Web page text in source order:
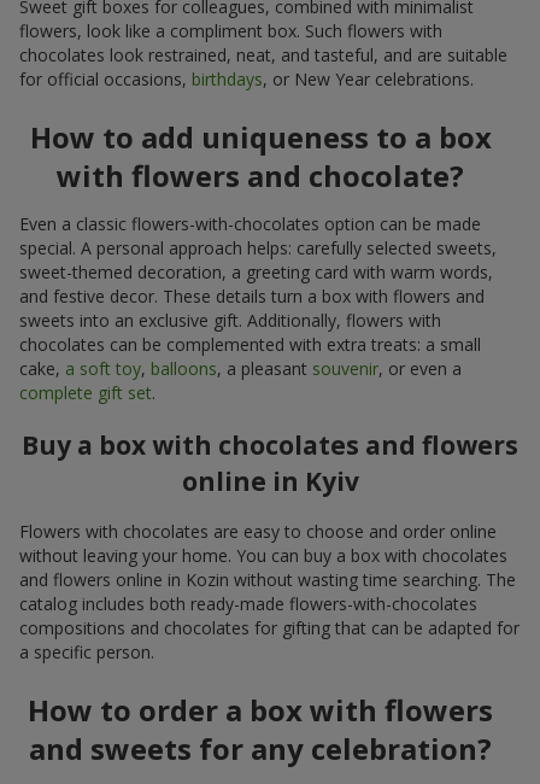
Sweet gift boxes for colleagues, combined with minimalist
flowers, look like a compliment box. Such flowers with
chocolates look restrained, neat, and tasteful, and are suitable
for official occasions, birthdays, or New Year celebrations.
How to add uniqueness to a box
with flowers and chocolate?
Even a classic flowers-with-chocolates option can be made
special. A personal approach helps: carefully selected sweets,
sweet-themed decoration, a greeting card with warm words,
and festive decor. These details turn a box with flowers and
sweets into an exclusive gift. Additionally, flowers with
chocolates can be complemented with extra treats: a small
cake, a soft toy, balloons, a pleasant souvenir, or even a
complete gift set.
Buy a box with chocolates and flowers
online in Kyiv
Flowers with chocolates are easy to choose and order online
without leaving your home. You can buy a box with chocolates
and flowers online in Kozin without wasting time searching. The
catalog includes both ready-made flowers-with-chocolates
compositions and chocolates for gifting that can be adapted for
a specific person.
How to order a box with flowers
and sweets for any celebration?